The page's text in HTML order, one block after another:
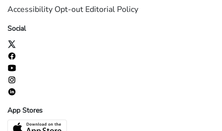
Accessibility Opt-out Editorial Policy
Social
App Stores